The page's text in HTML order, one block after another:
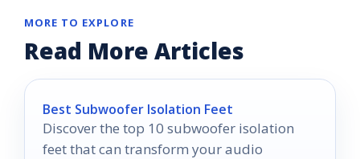
MORE TO EXPLORE
Read More Articles
Best Subwoofer Isolation Feet
Discover the top 10 subwoofer isolation
feet that can transform your audio